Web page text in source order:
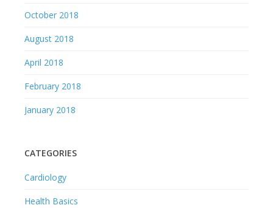
October 2018
August 2018
April 2018
February 2018
January 2018
CATEGORIES
Cardiology
Health Basics